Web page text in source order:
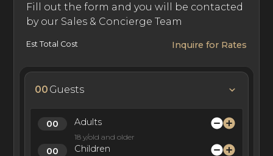
Fill out the form and you will be contacted
by our Sales & Concierge Team
Est Total Cost Inquire for Rates
00 Guests
Adults
18 y/old and older
Children